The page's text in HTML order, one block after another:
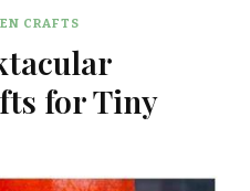
CRAFTS
for Tiny